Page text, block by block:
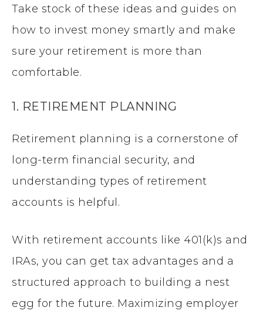
Take stock of these ideas and guides on
how to invest money smartly and make
sure your retirement is more than
comfortable.
1. RETIREMENT PLANNING
Retirement planning is a cornerstone of
long-term financial security, and
understanding types of retirement
accounts is helpful.
With retirement accounts like 401(k)s and
IRAs, you can get tax advantages and a
structured approach to building a nest
egg for the future. Maximizing employer